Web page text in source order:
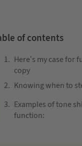
of contents
Here’s my case for
copy
Knowing when to
Examples of tone
function: